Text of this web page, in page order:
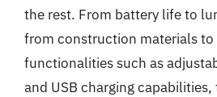
the rest. From battery life to
from construction materials
functionalities such as
and USB charging capabilities,